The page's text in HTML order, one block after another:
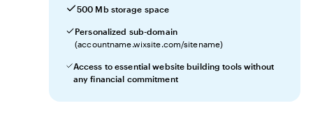
500 Mb storage space
Personalized sub-domain
(accountname.wixsite.com/sitename)
Access to essential website building tools without
any financial commitment